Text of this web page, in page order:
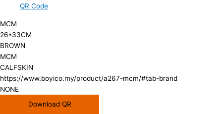
QR Code
MCM
26*33CM
BROWN
MCM
CALFSKIN
https://www.boyico.my/product/a267-mcm/#tab-brand
NONE
Download QR